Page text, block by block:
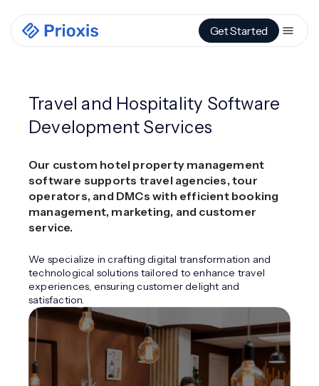
Get Started
Travel and Hospitality Software
Development Services
Our custom hotel property management
software supports travel agencies, tour
operators, and DMCs with efficient booking
management, marketing, and customer
service.
We specialize in crafting digital transformation and
technological solutions tailored to enhance travel
experiences, ensuring customer delight and
satisfaction.